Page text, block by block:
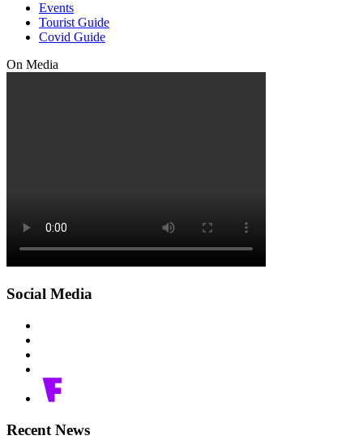
Events
Tourist Guide
Covid Guide
On Media
Social Media
Recent News